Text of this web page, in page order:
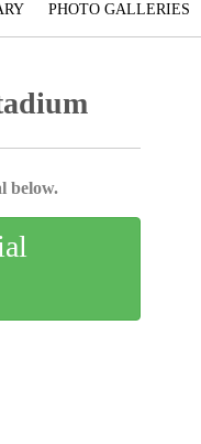
PHOTO GALLERIES
below.